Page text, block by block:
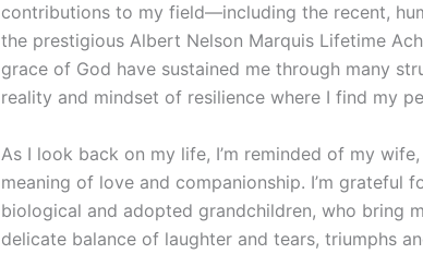
contributions to my field—including the recent,
the prestigious Albert Nelson Marquis Lifetime
grace of God have sustained me through many
reality and mindset of resilience where I find my
As I look back on my life, I’m reminded of my
meaning of love and companionship. I’m grateful
biological and adopted grandchildren, who bring
delicate balance of laughter and tears, triumphs